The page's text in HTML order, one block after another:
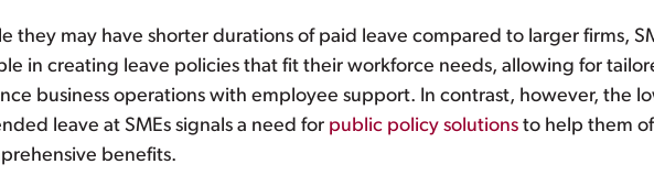
they may have shorter durations of paid leave compared to larger firms,
in creating leave policies that fit their workforce needs, allowing for
business operations with employee support. In contrast, however, the
leave at SMEs signals a need for public policy solutions to help them
benefits.